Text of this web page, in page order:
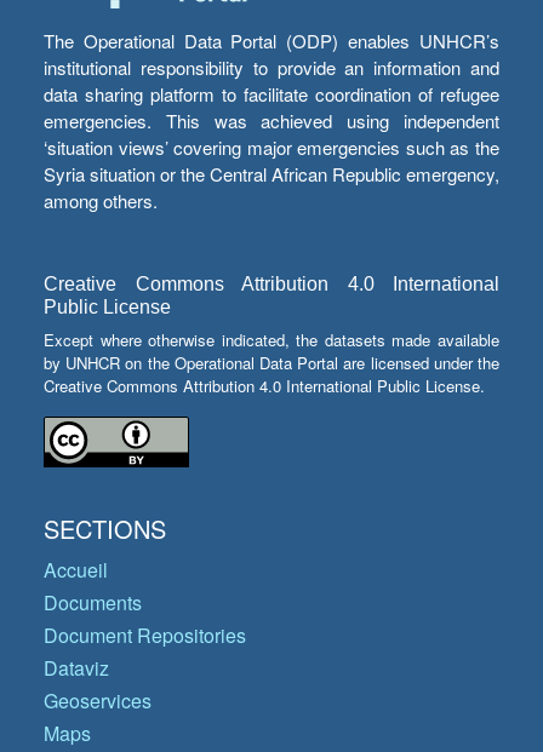
The Operational Data Portal (ODP) enables UNHCR’s
institutional responsibility to provide an information and
data sharing platform to facilitate coordination of refugee
emergencies. This was achieved using independent
‘situation views’ covering major emergencies such as the
Syria situation or the Central African Republic emergency,
among others.
Creative Commons Attribution 4.0 International
Public License
Except where otherwise indicated, the datasets made available
by UNHCR on the Operational Data Portal are licensed under the
Creative Commons Attribution 4.0 International Public License.
SECTIONS
Accueil
Documents
Document Repositories
Dataviz
Geoservices
Maps